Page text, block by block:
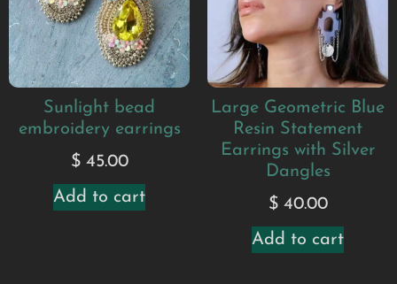
Sunlight bead
embroidery earrings
$45.00
Add to cart
Large Geometric Blue
Resin Statement
Earrings with Silver
Dangles
$40.00
Add to cart